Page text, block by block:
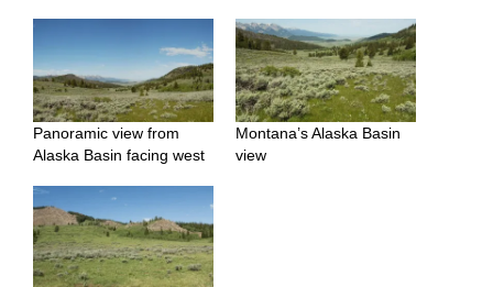
Panoramic view from
Alaska Basin facing west
Montana’s Alaska Basin
view